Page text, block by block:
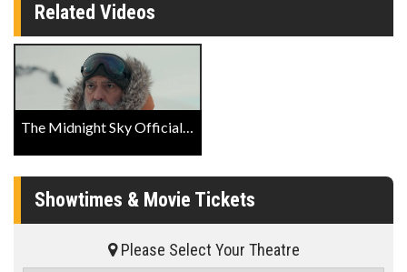
Related Videos
The Midnight Sky Official Trailer
Showtimes & Movie Tickets
Please Select Your Theatre